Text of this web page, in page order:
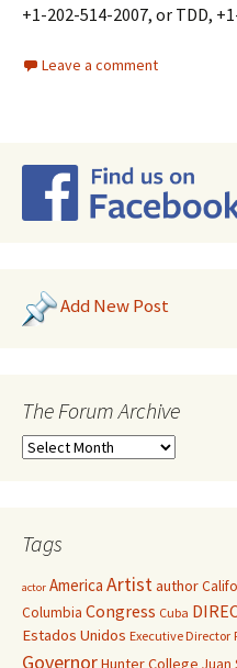
+1-202-514-2007, or TDD,
Leave a comment
Add New Post
The Forum Archive
Tags
actor America Artistauthor
Columbia Congress Cuba
Estados Unidos Executive Director
GovernorHunter College